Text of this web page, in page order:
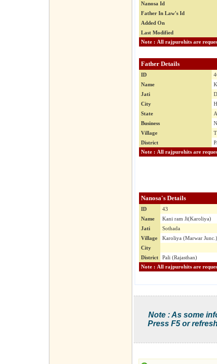
Nanosa Id
Father In Law's Id
Added On
Last Modified
Father Details
ID
Name
Jati
City
State
Business
Village
District
Nanosa's Details
ID
43
Name
Kani ram Ji(Karoliya)
Jati
Sothada
Village
Karoliya (Marwar Junc.)
City
District
Pali (Rajasthan)
Note : As some
Press F5 or